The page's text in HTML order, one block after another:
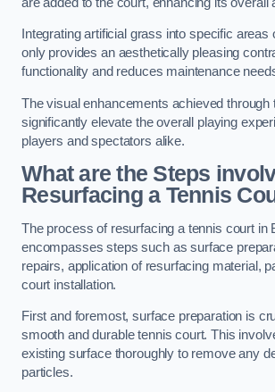
Integrating artificial grass into specific areas
only provides an aesthetically pleasing
functionality and reduces maintenance
The visual enhancements achieved through
significantly elevate the overall playing
players and spectators alike.
What are the Steps
Resurfacing a Tennis
The process of resurfacing a tennis court in
encompasses steps such as surface
repairs, application of resurfacing material,
court installation.
First and foremost, surface preparation is
smooth and durable tennis court. This
existing surface thoroughly to remove any
particles.